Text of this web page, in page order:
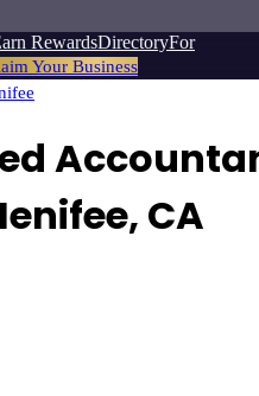
RewardsDirectoryFor
Your Business
CA